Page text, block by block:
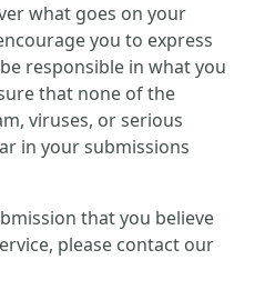
what goes on your
you to express
responsible in what you
that none of the
viruses, or serious
in your submissions
that you believe
please contact our